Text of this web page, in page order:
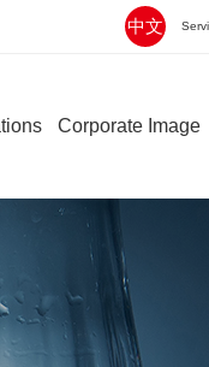
中文
Plastic Hot
Corporate Image